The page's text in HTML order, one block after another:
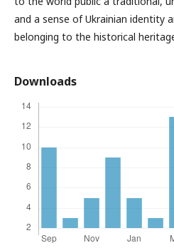
and a sense of Ukrainian identity
belonging to the historical
Downloads